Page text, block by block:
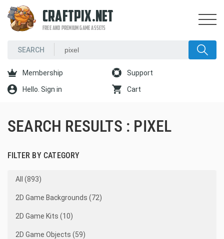
CRAFTPIX.NET
FREE AND PREMIUM GAME ASSETS
Membership Support
Hello. Sign in Cart
SEARCH RESULTS : PIXEL
FILTER BY CATEGORY
All (893)
2D Game Backgrounds (72)
2D Game Kits (10)
2D Game Objects (59)